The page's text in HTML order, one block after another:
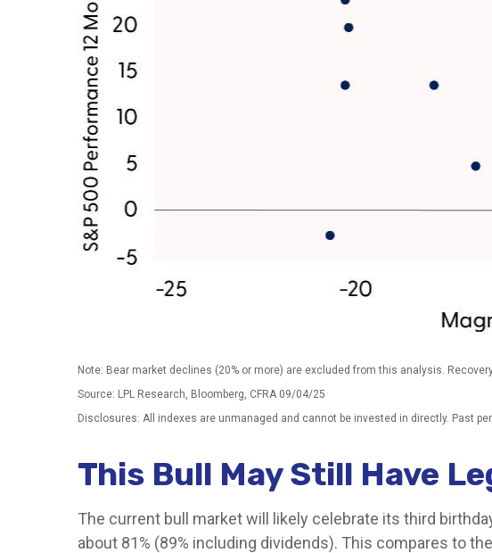
Note: Bear market declines (20% or more) are excluded from this analysis.
Source: LPL Research, Bloomberg, CFRA 09/04/25
Disclosures: All indexes are unmanaged and cannot be invested in directly. Past
This Bull May Still Have
The current bull market will likely celebrate its third
about 81% (89% including dividends). This compares to